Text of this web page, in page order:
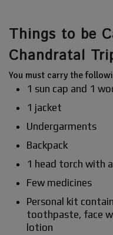
Things to be
Chandratal
You must carry the
1 sun cap and 1
1 jacket
Undergarments
Backpack
1 head torch with
Few medicines
Personal kit
toothpaste, face
lotion